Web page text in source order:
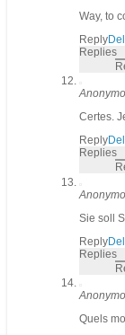
Way, to
Reply
Replies
Certes.
Reply
Replies
Sie soll
Reply
Replies
Quels